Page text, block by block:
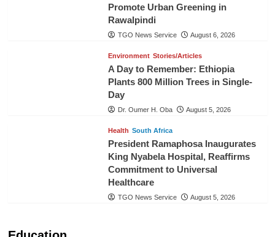
Promote Urban Greening in
Rawalpindi
TGO News Service August 6, 2026
Environment Stories/Articles
A Day to Remember: Ethiopia
Plants 800 Million Trees in Single-
Day
Dr. Oumer H. Oba August 5, 2026
Health South Africa
President Ramaphosa Inaugurates
King Nyabela Hospital, Reaffirms
Commitment to Universal
Healthcare
TGO News Service August 5, 2026